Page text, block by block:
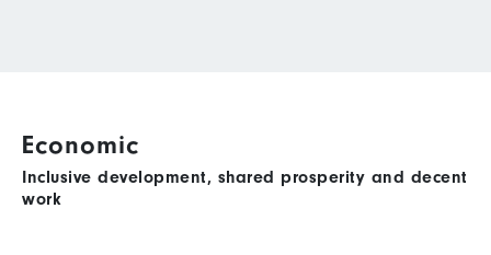
Economic
Inclusive development, shared prosperity and decent
work